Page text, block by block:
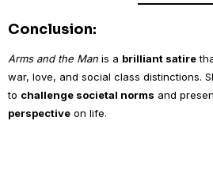
Conclusion:
Arms and the Man is a brilliant satire
war, love, and social class distinctions.
to challenge societal norms and
perspective on life.